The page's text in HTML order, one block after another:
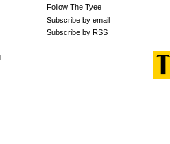
Follow The Tyee
Subscribe by email
Subscribe by RSS